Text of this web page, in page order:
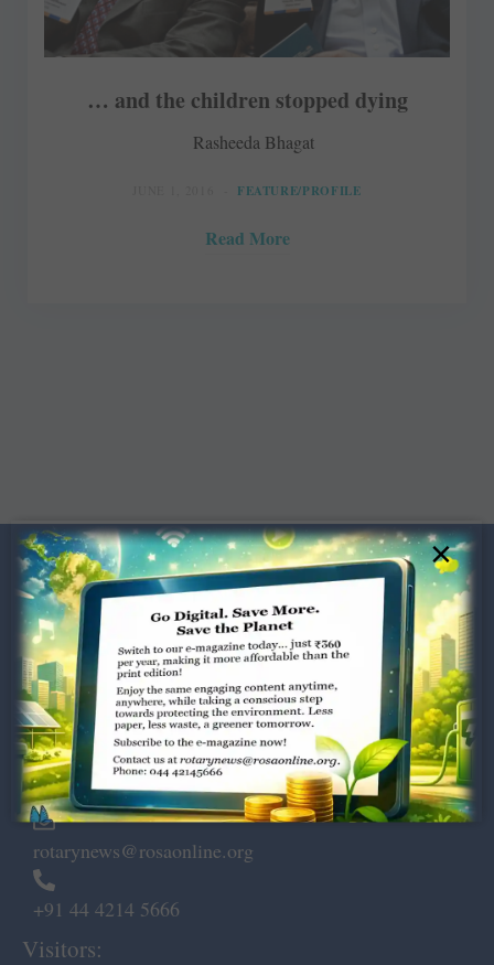
… and the children stopped dying
Rasheeda Bhagat
FEATURE/PROFILE
Read More
Dugar Towers, 3rd Floor, 34,
Marshalls Road, Egmore,
Chennai – 600 008.
rotarynews@rosaonline.org
+91 44 4214 5666
Visitors:
×